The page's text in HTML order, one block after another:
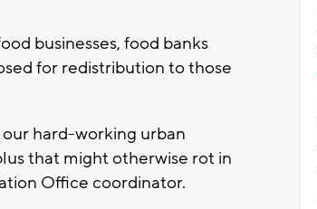
businesses, food banks
for redistribution to those
hard-working urban
that might otherwise rot in
Office coordinator.